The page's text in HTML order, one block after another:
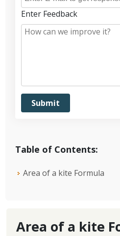
Table of Contents:
Area of a kite Formula
Enter Feedback
Area of a kite